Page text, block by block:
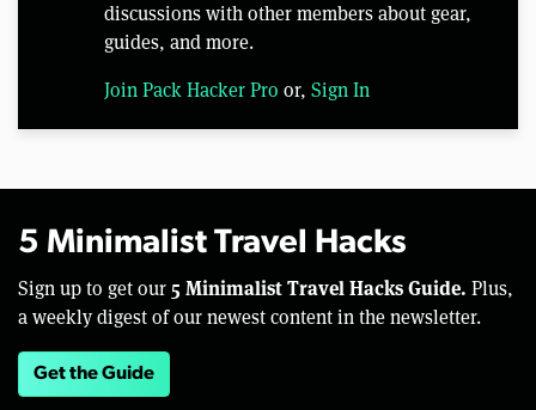
discussions with other members about gear,
guides, and more.
Join Pack Hacker Pro or, Sign In
5 Minimalist Travel Hacks
Sign up to get our 5 Minimalist Travel Hacks Guide. Plus,
a weekly digest of our newest content in the newsletter.
Get the Guide